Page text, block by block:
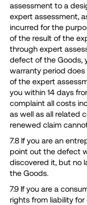
assessment to a
expert assessment,
incurred for the
of the result of the
through expert
defect of the Goods,
warranty period
of the expert
you within 14 days
complaint all costs
as well as all related
renewed claim
7.8 If you are an
point out the defect
discovered it, but no
the Goods.
7.9 If you are a
rights from liability